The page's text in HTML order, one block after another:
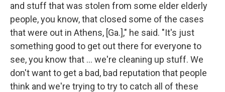
and stuff that was stolen from some elder elderly
people, you know, that closed some of the cases
that were out in Athens, [Ga.]," he said. "It's just
something good to get out there for everyone to
see, you know that ... we're cleaning up stuff. We
don't want to get a bad, bad reputation that people
think and we're trying to try to catch all of these